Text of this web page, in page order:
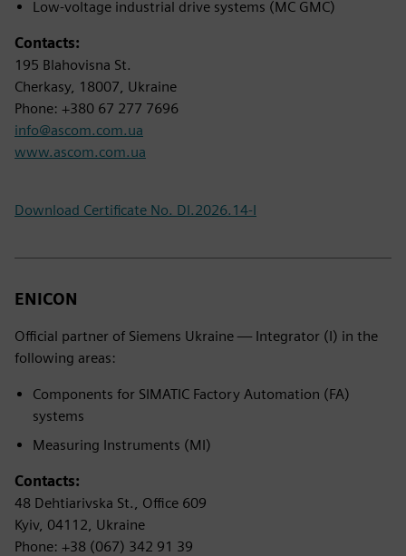
Low-voltage industrial drive systems (MC GMC)
Contacts:
195 Blahovisna St.
Cherkasy, 18007, Ukraine
Phone: +380 67 277 7696
info@ascom.com.ua
www.ascom.com.ua
Download Certificate No. DI.2026.14-I
ENICON
Official partner of Siemens Ukraine — Integrator (I) in the
following areas:
Components for SIMATIC Factory Automation (FA)
systems
Measuring Instruments (MI)
Contacts:
48 Dehtiarivska St., Office 609
Kyiv, 04112, Ukraine
Phone: +38 (067) 342 91 39